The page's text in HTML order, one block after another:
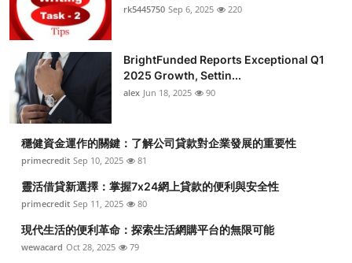
rk5445750 Sep 6, 2025 220
BrightFunded Reports Exceptional Q1
2025 Growth, Settin...
alex Jun 18, 2025 90
穩健資金運作的關鍵：了解公司貸款對企業發展的重要性
primecredit Sep 10, 2025 81
靈活借貸新選擇：掌握7x24網上貸款的便利與安全性
primecredit Sep 11, 2025 80
現代生活的便利革命：探索生活網購平台的無限可能
wewacard Oct 28, 2025 79